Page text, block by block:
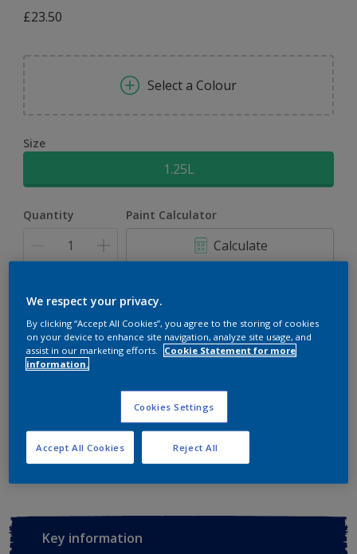
£23.50
Select a Colour
Size
1.25L
Quantity Paint Calculator
Calculate
Add to shopping cart
Buy from retailer
Add to Workspace
View this colour in the Dulux Visualizer App
Key information
We respect your privacy.
By clicking “Accept All Cookies”, you agree to the storing of cookies
on your device to enhance site navigation, analyze site usage, and
assist in our marketing efforts.
Cookie Statement for more
information.
Cookies Settings
Reject All
Accept All Cookies